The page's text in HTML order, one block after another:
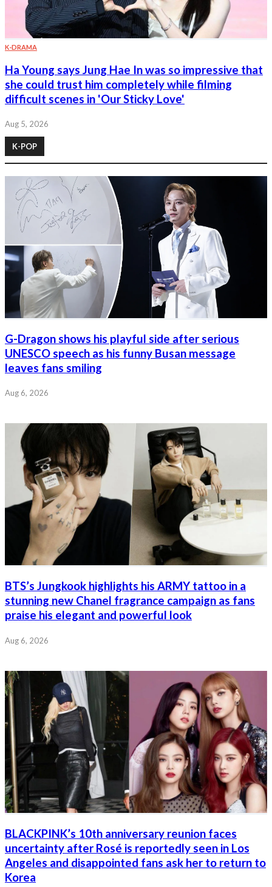
K-DRAMA
Ha Young says Jung Hae In was so impressive that
she could trust him completely while filming
difficult scenes in 'Our Sticky Love'
Aug 5, 2026
K-POP
G-Dragon shows his playful side after serious
UNESCO speech as his funny Busan message
leaves fans smiling
Aug 6, 2026
BTS’s Jungkook highlights his ARMY tattoo in a
stunning new Chanel fragrance campaign as fans
praise his elegant and powerful look
Aug 6, 2026
BLACKPINK’s 10th anniversary reunion faces
uncertainty after Rosé is reportedly seen in Los
Angeles and disappointed fans ask her to return to
Korea